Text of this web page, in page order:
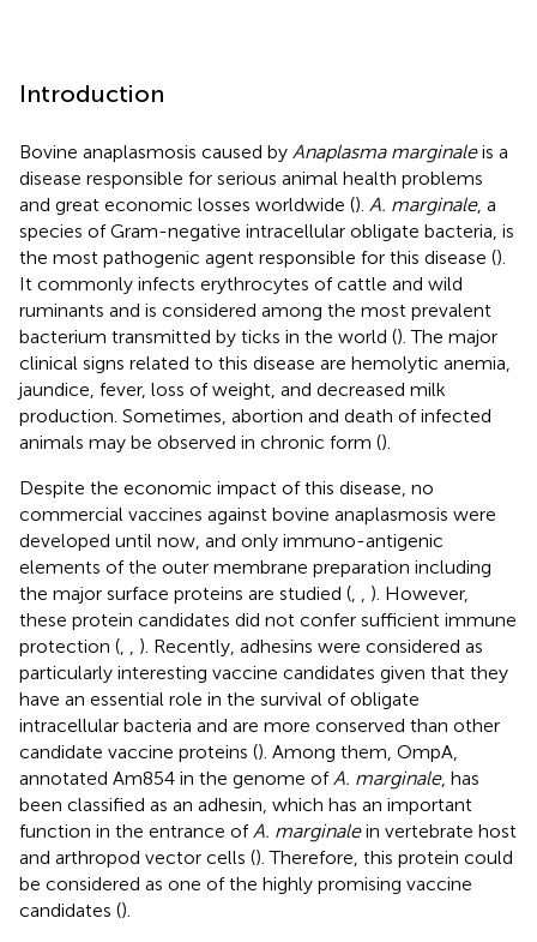
Introduction
Bovine anaplasmosis caused by Anaplasma marginaleis a
disease responsible for serious animal health problems
and great economic losses worldwide (). A. marginale, a
species of Gram-negative intracellular obligate bacteria, is
the most pathogenic agent responsible for this disease ().
It commonly infects erythrocytes of cattle and wild
ruminants and is considered among the most prevalent
bacterium transmitted by ticks in the world (). The major
clinical signs related to this disease are hemolytic anemia,
jaundice, fever, loss of weight, and decreased milk
production. Sometimes, abortion and death of infected
animals may be observed in chronic form ().
Despite the economic impact of this disease, no
commercial vaccines against bovine anaplasmosis were
developed until now, and only immuno-antigenic
elements of the outer membrane preparation including
the major surface proteins are studied (
). However,
these protein candidates did not confer sufficient immune
protection (
). Recently, adhesins were considered as
particularly interesting vaccine candidates given that they
have an essential role in the survival of obligate
intracellular bacteria and are more conserved than other
candidate vaccine proteins (). Among them, OmpA,
annotated Am854 in the genome of A. marginale, has
been classified as an adhesin, which has an important
function in the entrance of A. marginalein vertebrate host
and arthropod vector cells (). Therefore, this protein could
be considered as one of the highly promising vaccine
candidates ().